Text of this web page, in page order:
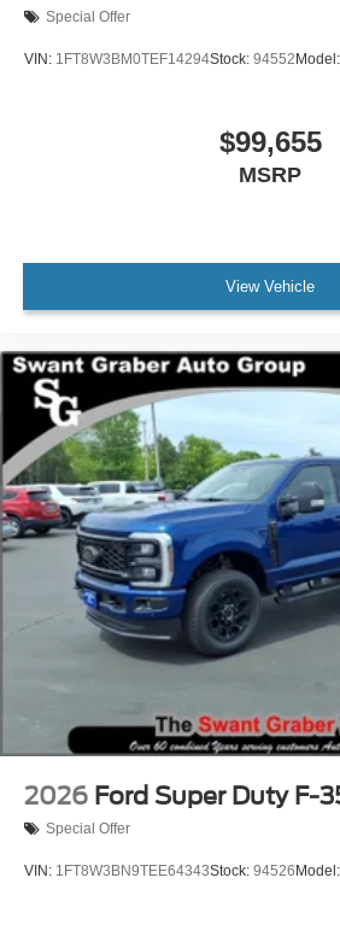
Special Offer
VIN: 1FT8W3BM0TEF14294Stock: 94552 Model:
$99,655
MSRP
View Vehicle
2026 Ford Super Duty F-
Special Offer
VIN: 1FT8W3BN9TEE64343Stock: 94526Model: